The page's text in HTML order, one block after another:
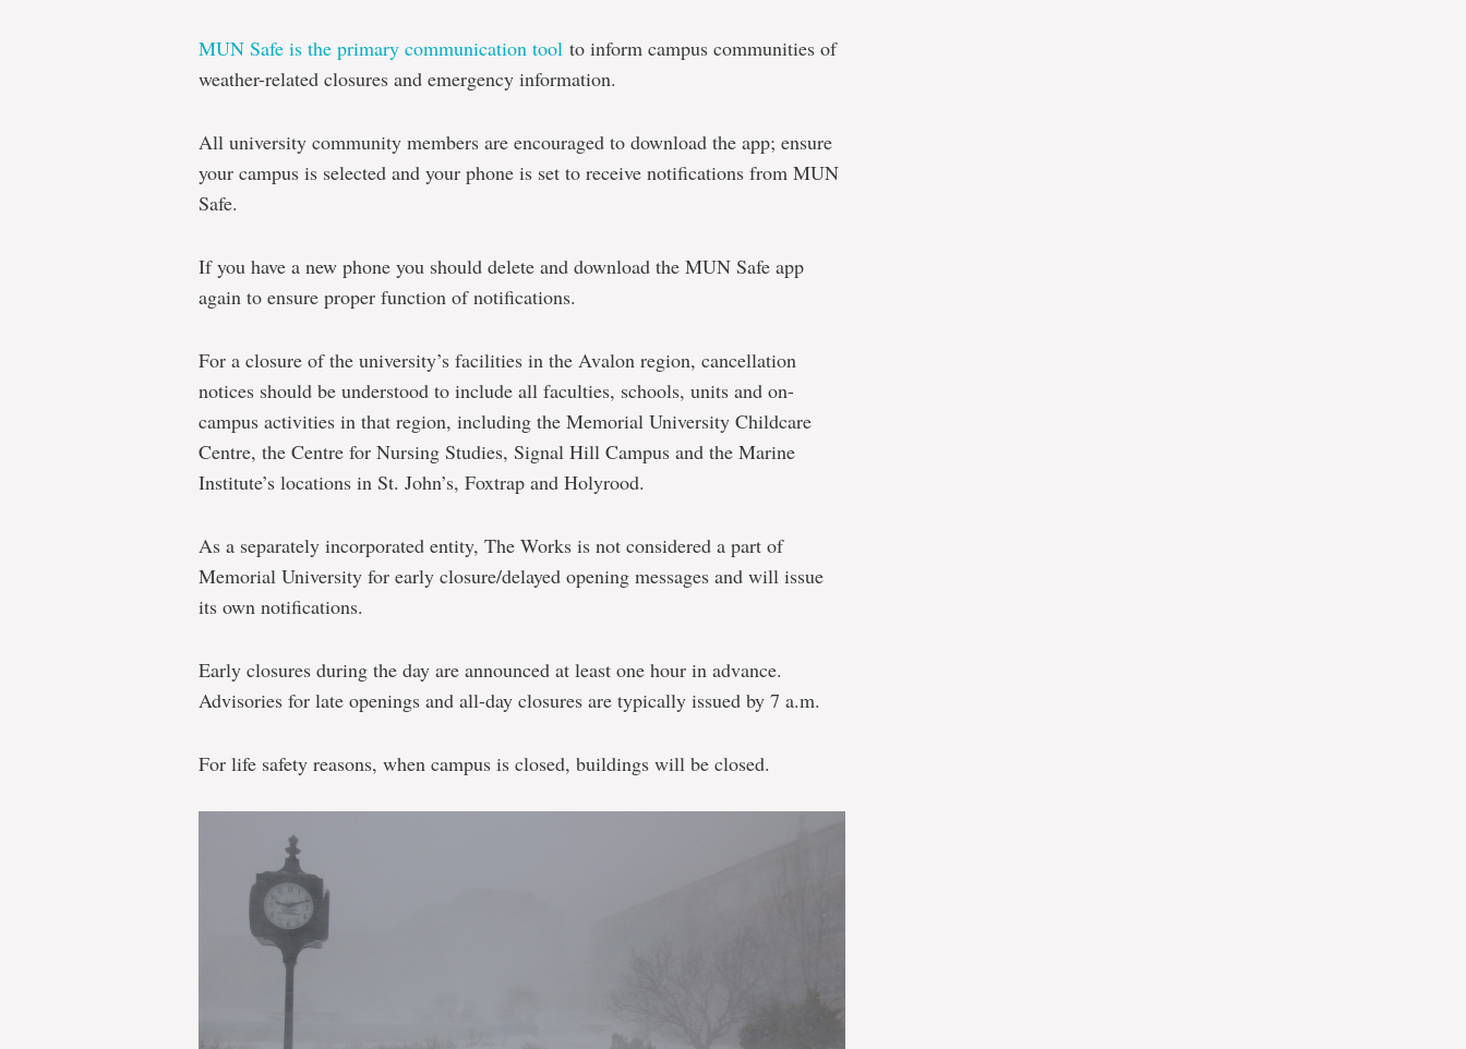
MUN Safe is the primary communication tool to inform campus communities of
weather-related closures and emergency information.
All university community members are encouraged to download the app; ensure
your campus is selected and your phone is set to receive notifications from MUN
Safe.
If you have a new phone you should delete and download the MUN Safe app
again to ensure proper function of notifications.
For a closure of the university’s facilities in the Avalon region, cancellation
notices should be understood to include all faculties, schools, units and on-
campus activities in that region, including the Memorial University Childcare
Centre, the Centre for Nursing Studies, Signal Hill Campus and the Marine
Institute’s locations in St. John’s, Foxtrap and Holyrood.
As a separately incorporated entity, The Works is not considered a part of
Memorial University for early closure/delayed opening messages and will issue
its own notifications.
Early closures during the day are announced at least one hour in advance.
Advisories for late openings and all-day closures are typically issued by 7 a.m.
For life safety reasons, when campus is closed, buildings will be closed.